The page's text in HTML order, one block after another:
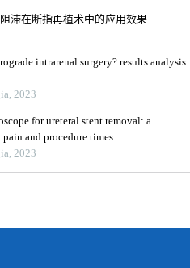
滞在断指再植术中的应用效果
intrarenal surgery? results analysis
2023
for ureteral stent removal: a
and procedure times
2023